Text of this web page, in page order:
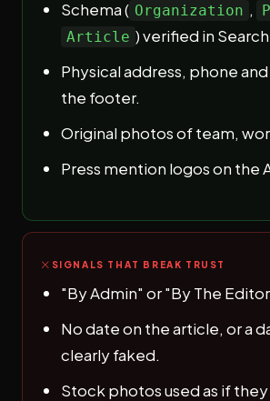
Schema ( Organization ,
Article ) verified in
Physical address, phone
the footer.
Original photos of team,
Press mention logos on the
SIGNALS THAT BREAK TRUST
"By Admin" or "By The
No date on the article, or a
clearly faked.
Stock photos used as if